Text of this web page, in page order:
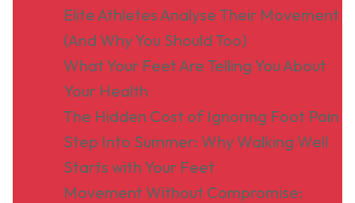
Elite Athletes Analyse Their Movement
(And Why You Should Too)
What Your Feet Are Telling You About
Your Health
The Hidden Cost of Ignoring Foot Pain
Step Into Summer: Why Walking Well
Starts with Your Feet
Movement Without Compromise: